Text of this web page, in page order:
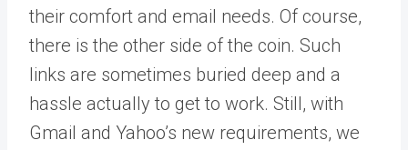
their comfort and email needs. Of course,
there is the other side of the coin. Such
links are sometimes buried deep and a
hassle actually to get to work. Still, with
Gmail and Yahoo’s new requirements, we